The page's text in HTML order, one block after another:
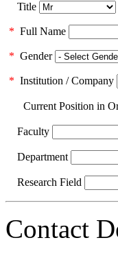
Title
* Full Name
* Gender
* Institution / Company
Current Position in
Faculty
Department
Research Field
Contact